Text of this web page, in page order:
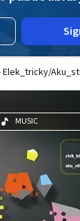
Elek_tricky/
MUSIC